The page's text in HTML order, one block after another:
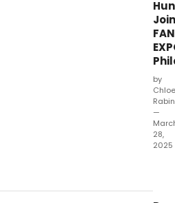
Join
FAN
by
Chloe
—
28,
2025